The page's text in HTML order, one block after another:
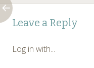
Post
←
Leave a Reply
Log in with...